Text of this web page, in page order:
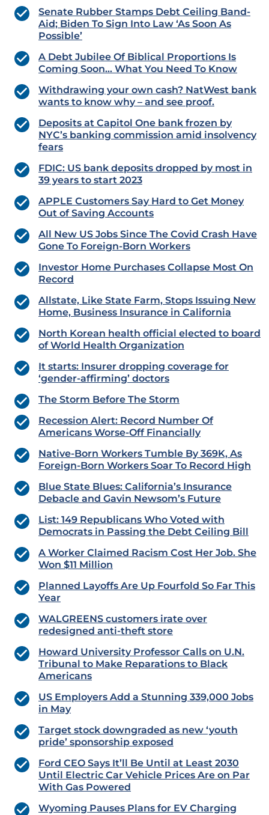
Senate Rubber Stamps Debt Ceiling Band-
Aid; Biden To Sign Into Law ‘As Soon As
Possible’
A Debt Jubilee Of Biblical Proportions Is
Coming Soon… What You Need To Know
Withdrawing your own cash? NatWest bank
wants to know why – and see proof.
Deposits at Capitol One bank frozen by
NYC’s banking commission amid insolvency
fears
FDIC: US bank deposits dropped by most in
39 years to start 2023
APPLE Customers Say Hard to Get Money
Out of Saving Accounts
All New US Jobs Since The Covid Crash Have
Gone To Foreign-Born Workers
Investor Home Purchases Collapse Most On
Record
Allstate, Like State Farm, Stops Issuing New
Home, Business Insurance in California
North Korean health official elected to board
of World Health Organization
It starts: Insurer dropping coverage for
‘gender-affirming’ doctors
The Storm Before The Storm
Recession Alert: Record Number Of
Americans Worse-Off Financially
Native-Born Workers Tumble By 369K, As
Foreign-Born Workers Soar To Record High
Blue State Blues: California’s Insurance
Debacle and Gavin Newsom’s Future
List: 149 Republicans Who Voted with
Democrats in Passing the Debt Ceiling Bill
A Worker Claimed Racism Cost Her Job. She
Won $11 Million
Planned Layoffs Are Up Fourfold So Far This
Year
WALGREENS customers irate over
redesigned anti-theft store
Howard University Professor Calls on U.N.
Tribunal to Make Reparations to Black
Americans
US Employers Add a Stunning 339,000 Jobs
in May
Target stock downgraded as new ‘youth
pride’ sponsorship exposed
Ford CEO Says It’ll Be Until at Least 2030
Until Electric Car Vehicle Prices Are on Par
With Gas Powered
Wyoming Pauses Plans for EV Charging